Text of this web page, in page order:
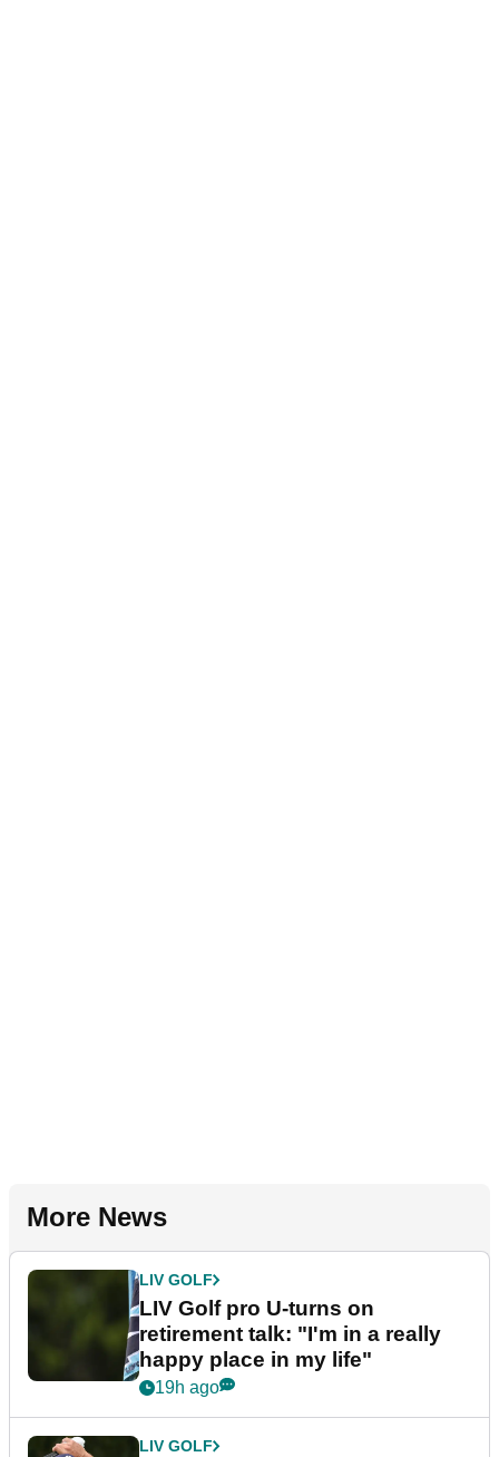
More News
LIV GOLF
LIV Golf pro U-turns on
retirement talk: "I'm in a really
happy place in my life"
19h ago
LIV GOLF